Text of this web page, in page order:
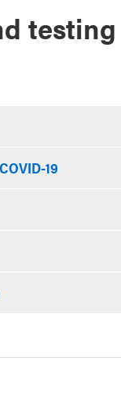
testing
19